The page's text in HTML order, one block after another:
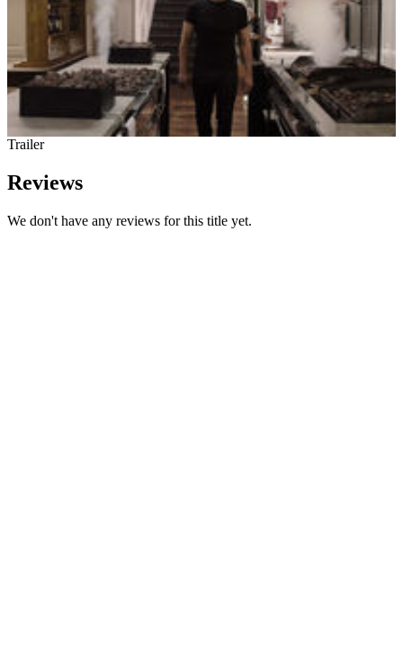
Trailer
Reviews
We don't have any reviews for this title yet.